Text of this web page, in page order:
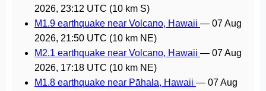
2026, 23:12 UTC (10 km S)
M1.9 earthquake near Volcano, Hawaii — 07 Aug
2026, 21:50 UTC (10 km NE)
M2.1 earthquake near Volcano, Hawaii — 07 Aug
2026, 17:18 UTC (10 km NE)
M1.8 earthquake near Pāhala, Hawaii — 07 Aug